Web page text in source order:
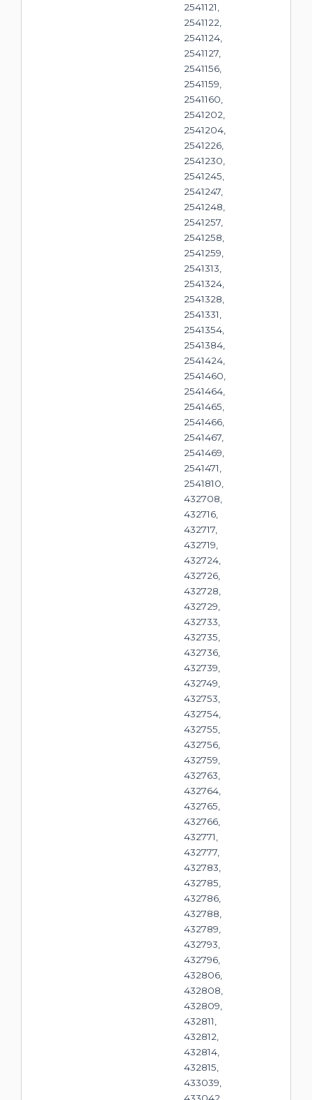
2541121,
2541122,
2541124,
2541127,
2541156,
2541159,
2541160,
2541202,
2541204,
2541226,
2541230,
2541245,
2541247,
2541248,
2541257,
2541258,
2541259,
2541313,
2541324,
2541328,
2541331,
2541354,
2541384,
2541424,
2541460,
2541464,
2541465,
2541466,
2541467,
2541469,
2541471,
2541810,
432708,
432716,
432717,
432719,
432724,
432726,
432728,
432729,
432733,
432735,
432736,
432739,
432749,
432753,
432754,
432755,
432756,
432759,
432763,
432764,
432765,
432766,
432771,
432777,
432783,
432785,
432786,
432788,
432789,
432793,
432796,
432806,
432808,
432809,
432811,
432812,
432814,
432815,
433039,